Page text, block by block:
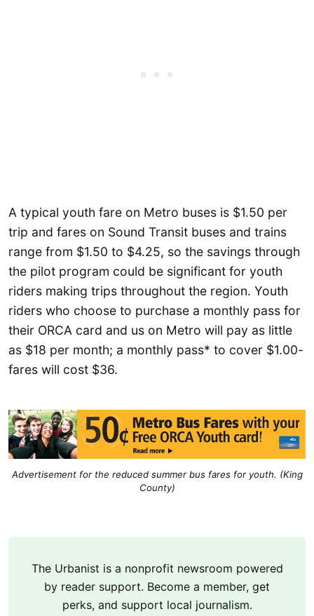
A typical youth fare on Metro buses is $1.50 per
trip and fares on Sound Transit buses and trains
range from $1.50 to $4.25, so the savings through
the pilot program could be significant for youth
riders making trips throughout the region. Youth
riders who choose to purchase a monthly pass for
their ORCA card and us on Metro will pay as little
as $18 per month; a monthly pass* to cover $1.00-
fares will cost $36.
Advertisement for the reduced summer bus fares for youth. (King
County)
The Urbanist is a nonprofit newsroom powered
by reader support. Become a member, get
perks, and support local journalism.